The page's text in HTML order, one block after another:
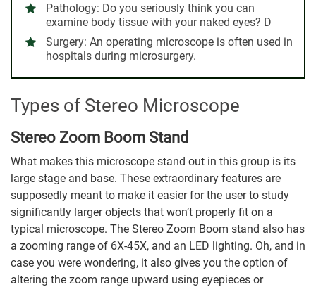
Pathology: Do you seriously think you can
examine body tissue with your naked eyes? D
Surgery: An operating microscope is often used in
hospitals during microsurgery.
Types of Stereo Microscope
Stereo Zoom Boom Stand
What makes this microscope stand out in this group is its
large stage and base. These extraordinary features are
supposedly meant to make it easier for the user to study
significantly larger objects that won’t properly fit on a
typical microscope. The Stereo Zoom Boom stand also has
a zooming range of 6X-45X, and an LED lighting. Oh, and in
case you were wondering, it also gives you the option of
altering the zoom range upward using eyepieces or